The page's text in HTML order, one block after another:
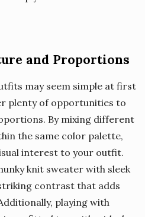
and Proportions
may seem simple at first
plenty of opportunities to
By mixing different
the same color palette,
interest to your outfit.
knit sweater with sleek
contrast that adds
playing with